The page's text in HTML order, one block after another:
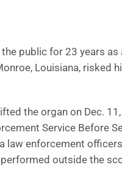
public for 23 years
Louisiana, risked
the organ on Dec.
Service Before
law enforcement
outside the